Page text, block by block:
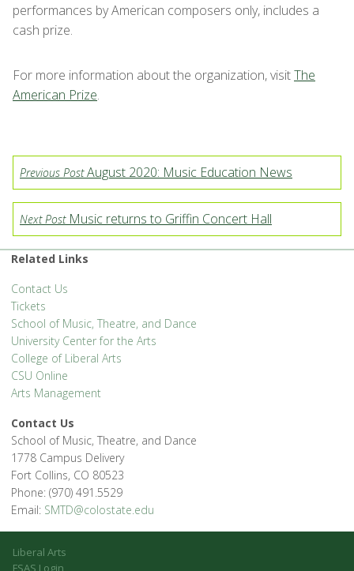
performances by American composers only, includes a
cash prize.
For more information about the organization, visitThe
American Prize.
Previous PostAugust 2020: Music Education News
Next PostMusic returns to Griffin Concert Hall
Related Links
Contact Us
Tickets
School of Music, Theatre, and Dance
University Center for the Arts
College of Liberal Arts
CSU Online
Arts Management
Contact Us
School of Music, Theatre, and Dance
1778 Campus Delivery
Fort Collins, CO 80523
Phone: (970) 491.5529
Email: SMTD@colostate.edu
Liberal Arts
FSAS Login